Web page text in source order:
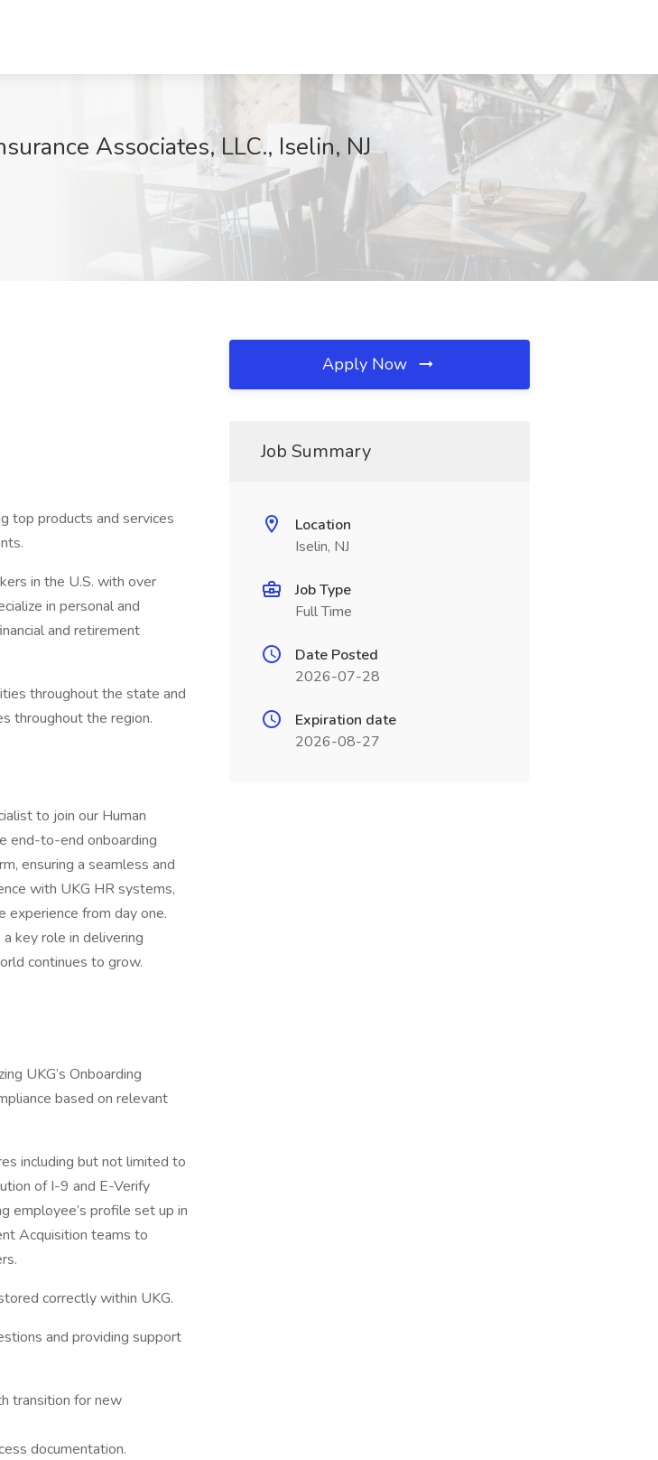
Associates, LLC., Iselin, NJ
top products and services
in the U.S. with over
in personal and
and retirement
throughout the state and
throughout the region.
to join our Human
end-to-end onboarding
ensuring a seamless and
with UKG HR systems,
experience from day one.
key role in delivering
continues to grow.
UKG’s Onboarding
based on relevant
including but not limited to
of I-9 and E-Verify
employee’s profile set up in
Acquisition teams to
correctly within UKG.
and providing support
transition for new
documentation.
Apply Now
Job Summary
Location
Iselin, NJ
Job Type
Full Time
Date Posted
2026-07-28
Expiration date
2026-08-27